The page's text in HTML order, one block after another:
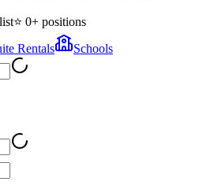
⭐ 0+ positions
Rentals Schools